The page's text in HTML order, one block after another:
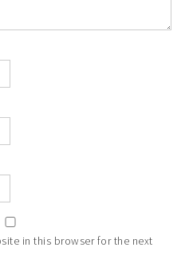
in this browser for the next